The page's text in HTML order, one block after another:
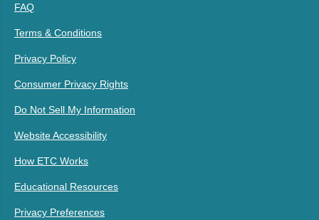
FAQ
Terms & Conditions
Privacy Policy
Consumer Privacy Rights
Do Not Sell My Information
Website Accessibility
How ETC Works
Educational Resources
Privacy Preferences